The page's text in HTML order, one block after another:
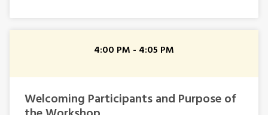
4:00 PM - 4:05 PM
Welcoming Participants and Purpose of